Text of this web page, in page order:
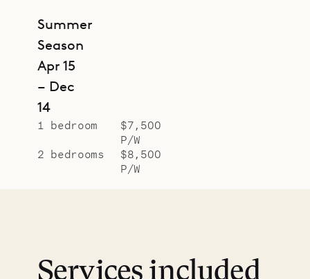
Summer
Season
Apr 15
– Dec
14
1 bedroom
$7,500
P/W
2 bedrooms
$8,500
P/W
Services included